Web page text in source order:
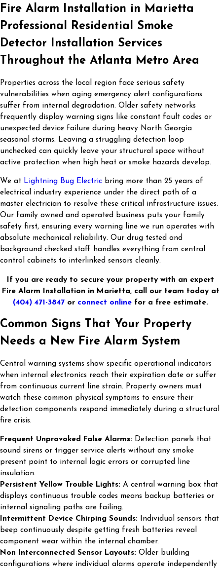
Fire Alarm Installation in Marietta
Professional Residential Smoke
Detector Installation Services
Throughout the Atlanta Metro Area
Properties across the local region face serious safety
vulnerabilities when aging emergency alert configurations
suffer from internal degradation. Older safety networks
frequently display warning signs like constant fault codes or
unexpected device failure during heavy North Georgia
seasonal storms. Leaving a struggling detection loop
unchecked can quickly leave your structural space without
active protection when high heat or smoke hazards develop.
We at Lightning Bug Electric bring more than 25 years of
electrical industry experience under the direct path of a
master electrician to resolve these critical infrastructure issues.
Our family owned and operated business puts your family
safety first, ensuring every warning line we run operates with
absolute mechanical reliability. Our drug tested and
background checked staff handles everything from central
control cabinets to interlinked sensors cleanly.
If you are ready to secure your property with an expert
Fire Alarm Installation in Marietta, call our team today at
(404) 471-3847 or connect online for a free estimate.
Common Signs That Your Property
Needs a New Fire Alarm System
Central warning systems show specific operational indicators
when internal electronics reach their expiration date or suffer
from continuous current line strain. Property owners must
watch these common physical symptoms to ensure their
detection components respond immediately during a structural
fire crisis.
Frequent Unprovoked False Alarms: Detection panels that
sound sirens or trigger service alerts without any smoke
present point to internal logic errors or corrupted line
insulation.
Persistent Yellow Trouble Lights: A central warning box that
displays continuous trouble codes means backup batteries or
internal signaling paths are failing.
Intermittent Device Chirping Sounds: Individual sensors that
beep continuously despite getting fresh batteries reveal
component wear within the internal chamber.
Non Interconnected Sensor Layouts: Older building
configurations where individual alarms operate independently